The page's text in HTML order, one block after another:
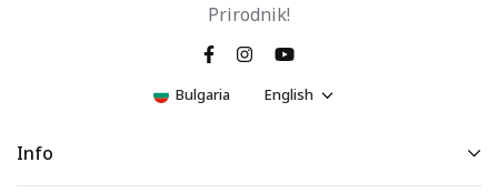
Prirodnik!
Bulgaria English
Info